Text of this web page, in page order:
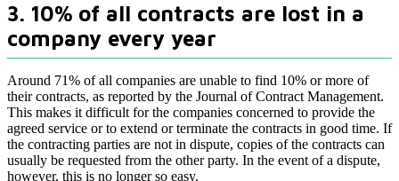
3. 10% of all contracts are lost in a
company every year
Around 71% of all companies are unable to find 10% or more of
their contracts, as reported by the Journal of Contract Management.
This makes it difficult for the companies concerned to provide the
agreed service or to extend or terminate the contracts in good time. If
the contracting parties are not in dispute, copies of the contracts can
usually be requested from the other party. In the event of a dispute,
however, this is no longer so easy.